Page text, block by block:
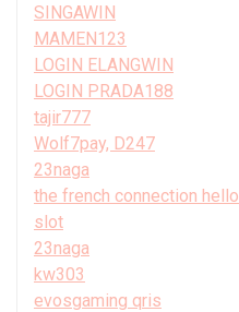
SINGAWIN
MAMEN123
LOGIN ELANGWIN
LOGIN PRADA188
tajir777
Wolf7pay, D247
23naga
the french connection hello
slot
23naga
kw303
evosgaming qris